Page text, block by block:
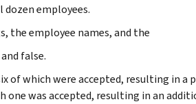
dozen employees.
the employee names, and the
false.
which were accepted, resulting in a
was accepted, resulting in an